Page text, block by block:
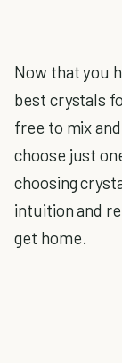
Now that you
best crystals
free to mix
choose just
choosing
intuition and
get home.